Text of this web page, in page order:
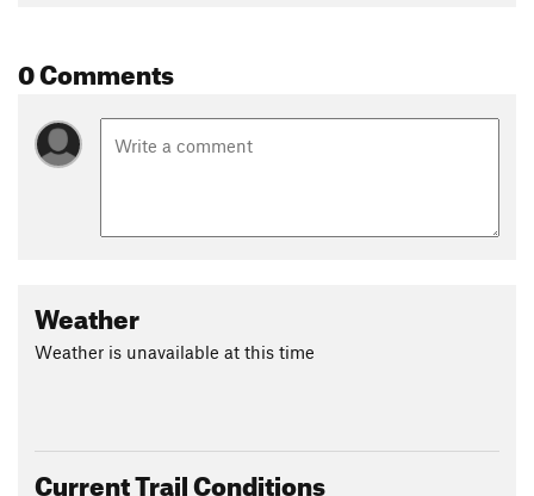
0 Comments
Weather
Weather is unavailable at this time
Current Trail Conditions